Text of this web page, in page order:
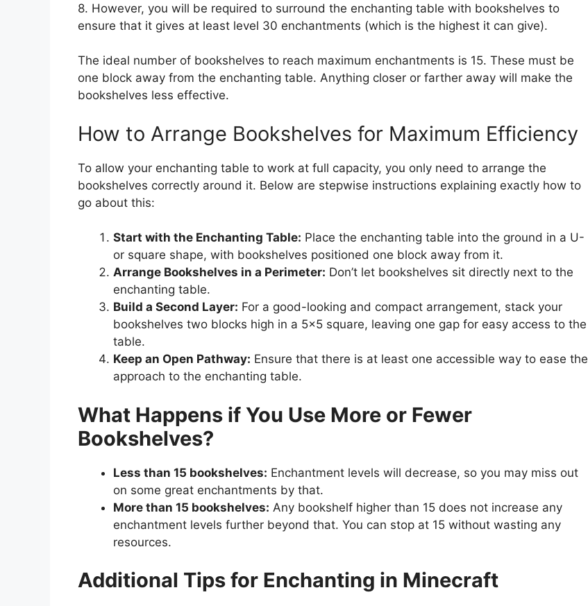
8. However, you will be required to surround the enchanting table with bookshelves to
ensure that it gives at least level 30 enchantments (which is the highest it can give).
The ideal number of bookshelves to reach maximum enchantments is 15. These must be
one block away from the enchanting table. Anything closer or farther away will make the
bookshelves less effective.
How to Arrange Bookshelves for Maximum Efficiency
To allow your enchanting table to work at full capacity, you only need to arrange the
bookshelves correctly around it. Below are stepwise instructions explaining exactly how to
go about this:
Start with the Enchanting Table: Place the enchanting table into the ground in a U-
or square shape, with bookshelves positioned one block away from it.
Arrange Bookshelves in a Perimeter: Don’t let bookshelves sit directly next to the
enchanting table.
Build a Second Layer: For a good-looking and compact arrangement, stack your
bookshelves two blocks high in a 5×5 square, leaving one gap for easy access to the
table.
Keep an Open Pathway: Ensure that there is at least one accessible way to ease the
approach to the enchanting table.
What Happens if You Use More or Fewer
Bookshelves?
Less than 15 bookshelves: Enchantment levels will decrease, so you may miss out
on some great enchantments by that.
More than 15 bookshelves: Any bookshelf higher than 15 does not increase any
enchantment levels further beyond that. You can stop at 15 without wasting any
resources.
Additional Tips for Enchanting in Minecraft